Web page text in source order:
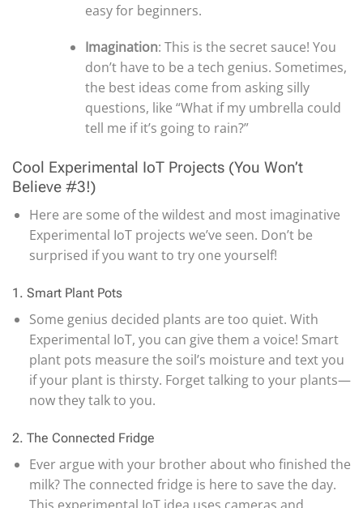
easy for beginners.
Imagination: This is the secret sauce! You
don’t have to be a tech genius. Sometimes,
the best ideas come from asking silly
questions, like “What if my umbrella could
tell me if it’s going to rain?”
Cool Experimental IoT Projects (You Won’t
Believe #3!)
Here are some of the wildest and most imaginative
Experimental IoT projects we’ve seen. Don’t be
surprised if you want to try one yourself!
1. Smart Plant Pots
Some genius decided plants are too quiet. With
Experimental IoT, you can give them a voice! Smart
plant pots measure the soil’s moisture and text you
if your plant is thirsty. Forget talking to your plants—
now they talk to you.
2. The Connected Fridge
Ever argue with your brother about who finished the
milk? The connected fridge is here to save the day.
This experimental IoT idea uses cameras and